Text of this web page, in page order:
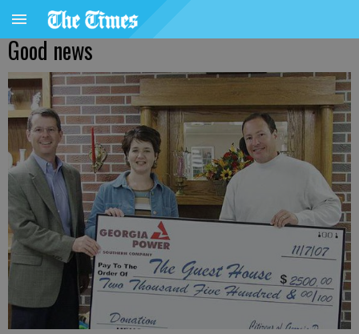
Good news